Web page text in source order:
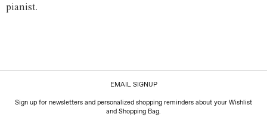
pianist.
EMAIL SIGNUP
Sign up for newsletters and personalized shopping reminders about your Wishlist
and Shopping Bag.